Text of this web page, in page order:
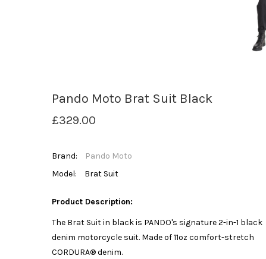
Pando Moto Brat Suit Black
£329.00
Brand:
Pando Moto
Model:
Brat Suit
Product Description:
The Brat Suit in black is PANDO's signature 2-in-1 black
denim motorcycle suit. Made of 11oz comfort-stretch
CORDURA® denim.